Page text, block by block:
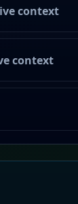
context
context